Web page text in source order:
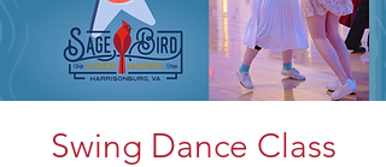
Swing Dance Class